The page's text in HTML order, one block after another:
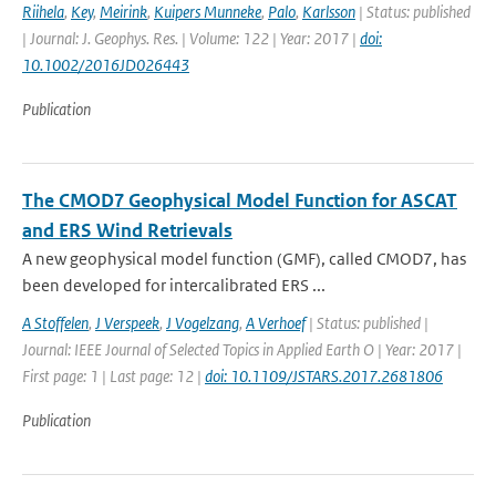
Riihela, Key, Meirink, Kuipers Munneke, Palo, Karlsson | Status: published
| Journal: J. Geophys. Res. | Volume: 122 | Year: 2017 | doi:
10.1002/2016JD026443
Publication
The CMOD7 Geophysical Model Function for ASCAT
and ERS Wind Retrievals
A new geophysical model function (GMF), called CMOD7, has
been developed for intercalibrated ERS ...
A Stoffelen, J Verspeek, J Vogelzang, A Verhoef| Status: published |
Journal: IEEE Journal of Selected Topics in Applied Earth O | Year: 2017 |
First page: 1 | Last page: 12 | doi: 10.1109/JSTARS.2017.2681806
Publication